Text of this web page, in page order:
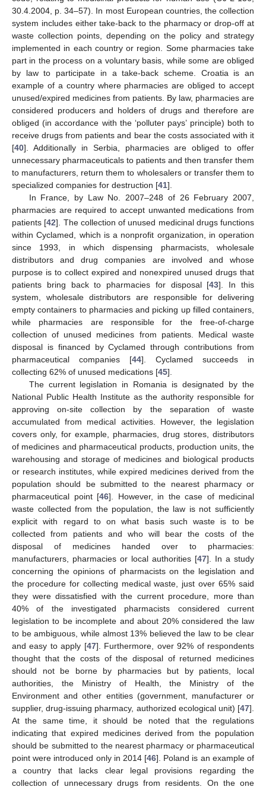
30.4.2004, p. 34–57). In most European countries, the collection
system includes either take-back to the pharmacy or drop-off at
waste collection points, depending on the policy and strategy
implemented in each country or region. Some pharmacies take
part in the process on a voluntary basis, while some are obliged
by law to participate in a take-back scheme. Croatia is an
example of a country where pharmacies are obliged to accept
unused/expired medicines from patients. By law, pharmacies are
considered producers and holders of drugs and therefore are
obliged (in accordance with the ‘polluter pays’ principle) both to
receive drugs from patients and bear the costs associated with it
[40]. Additionally in Serbia, pharmacies are obliged to offer
unnecessary pharmaceuticals to patients and then transfer them
to manufacturers, return them to wholesalers or transfer them to
specialized companies for destruction [41].
In France, by Law No. 2007–248 of 26 February 2007,
pharmacies are required to accept unwanted medications from
patients [42]. The collection of unused medicinal drugs functions
within Cyclamed, which is a nonprofit organization, in operation
since 1993, in which dispensing pharmacists, wholesale
distributors and drug companies are involved and whose
purpose is to collect expired and nonexpired unused drugs that
patients bring back to pharmacies for disposal [43]. In this
system, wholesale distributors are responsible for delivering
empty containers to pharmacies and picking up filled containers,
while pharmacies are responsible for the free-of-charge
collection of unused medicines from patients. Medical waste
disposal is financed by Cyclamed through contributions from
pharmaceutical companies [44]. Cyclamed succeeds in
collecting 62% of unused medications [45].
The current legislation in Romania is designated by the
National Public Health Institute as the authority responsible for
approving on-site collection by the separation of waste
accumulated from medical activities. However, the legislation
covers only, for example, pharmacies, drug stores, distributors
of medicines and pharmaceutical products, production units, the
warehousing and storage of medicines and biological products
or research institutes, while expired medicines derived from the
population should be submitted to the nearest pharmacy or
pharmaceutical point [46]. However, in the case of medicinal
waste collected from the population, the law is not sufficiently
explicit with regard to on what basis such waste is to be
collected from patients and who will bear the costs of the
disposal of medicines handed over to pharmacies:
manufacturers, pharmacies or local authorities [47]. In a study
concerning the opinions of pharmacists on the legislation and
the procedure for collecting medical waste, just over 65% said
they were dissatisfied with the current procedure, more than
40% of the investigated pharmacists considered current
legislation to be incomplete and about 20% considered the law
to be ambiguous, while almost 13% believed the law to be clear
and easy to apply [47]. Furthermore, over 92% of respondents
thought that the costs of the disposal of returned medicines
should not be borne by pharmacies but by patients, local
authorities, the Ministry of Health, the Ministry of the
Environment and other entities (government, manufacturer or
supplier, drug-issuing pharmacy, authorized ecological unit) [47].
At the same time, it should be noted that the regulations
indicating that expired medicines derived from the population
should be submitted to the nearest pharmacy or pharmaceutical
point were introduced only in 2014 [46]. Poland is an example of
a country that lacks clear legal provisions regarding the
collection of unnecessary drugs from residents. On the one